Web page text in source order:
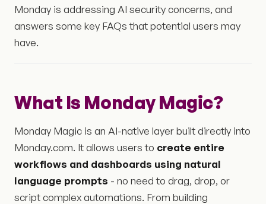
Monday is addressing AI security concerns, and
answers some key FAQs that potential users may
have.
What Is Monday Magic?
Monday Magic is an AI-native layer built directly into
Monday.com. It allows users to create entire
workflows and dashboards using natural
language prompts - no need to drag, drop, or
script complex automations. From building